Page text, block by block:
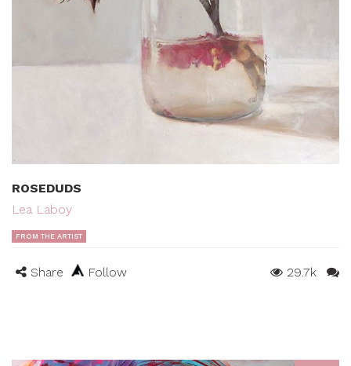
ROSEDUDS
Lea Laboy
FROM THE ARTIST
Share Follow 29.7k